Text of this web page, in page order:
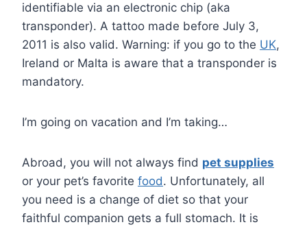
identifiable via an electronic chip (aka
transponder). A tattoo made before July 3,
2011 is also valid. Warning: if you go to the UK,
Ireland or Malta is aware that a transponder is
mandatory.
I’m going on vacation and I’m taking…
Abroad, you will not always find pet supplies
or your pet’s favorite food. Unfortunately, all
you need is a change of diet so that your
faithful companion gets a full stomach. It is